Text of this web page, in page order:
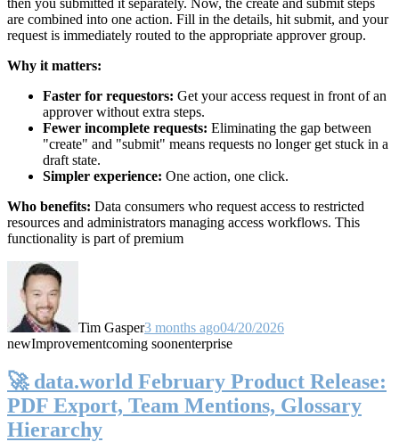
are combined into one action. Fill in the details, hit submit, and your
request is immediately routed to the appropriate approver group.
Why it matters:
Faster for requestors: Get your access request in front of an
approver without extra steps.
Fewer incomplete requests: Eliminating the gap between
"create" and "submit" means requests no longer get stuck in a
draft state.
Simpler experience: One action, one click.
Who benefits: Data consumers who request access to restricted
resources and administrators managing access workflows. This
functionality is part of premium
Tim Gasper3 months ago04/20/2026
newImprovementcoming soonenterprise
🚀 data.world February Product Release:
PDF Export, Team Mentions, Glossary
Hierarchy